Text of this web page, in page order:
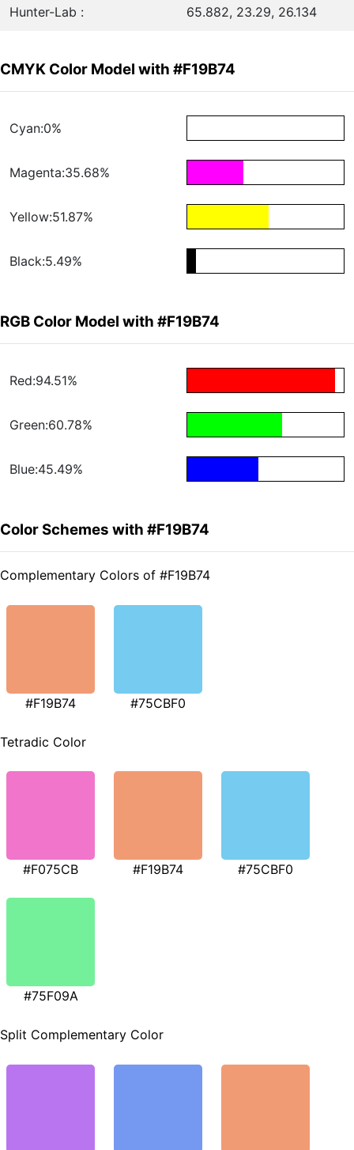
Hunter-Lab : 65.882, 23.29, 26.134
CMYK Color Model with #F19B74
Cyan:0%
Magenta:35.68%
Yellow:51.87%
Black:5.49%
RGB Color Model with #F19B74
Red:94.51%
Green:60.78%
Blue:45.49%
Color Schemes with #F19B74
Complementary Colors of #F19B74
#F19B74 #75CBF0
Tetradic Color
#F075CB #F19B74 #75CBF0
#75F09A
Split Complementary Color